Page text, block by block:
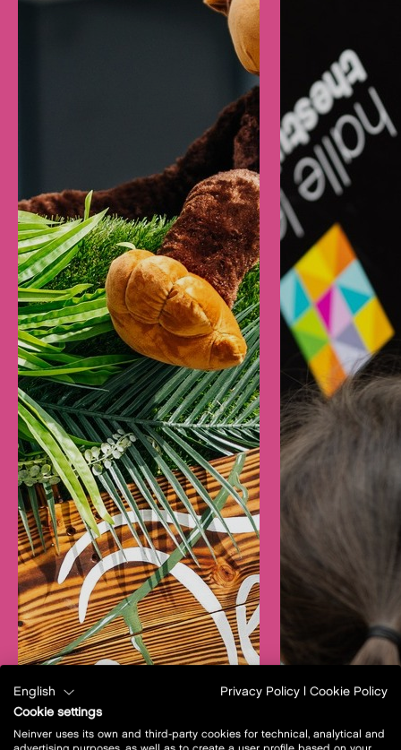
English Privacy Policy
Cookie Policy
Cookie settings
Neinver uses its own and third-party cookies for technical, analytical and